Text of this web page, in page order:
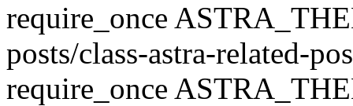
require_once
posts/class-astra-related-
require_once